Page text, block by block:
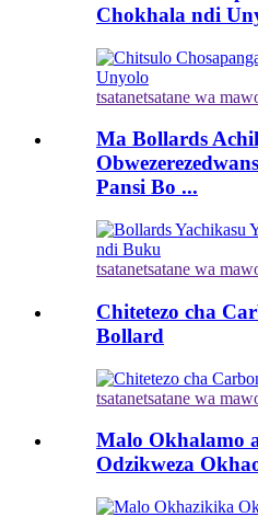
Chokhala ndi
tsatanetsatane wa
Ma Bollards
Pansi Bo ...
tsatanetsatane wa
Chitetezo cha
Bollard
tsatanetsatane wa
Malo Okhalamo
Odzikweza